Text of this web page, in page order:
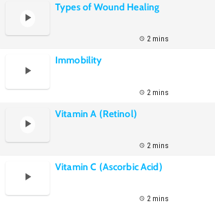
Types of Wound Healing
2 mins
Immobility
2 mins
Vitamin A (Retinol)
2 mins
Vitamin C (Ascorbic Acid)
2 mins